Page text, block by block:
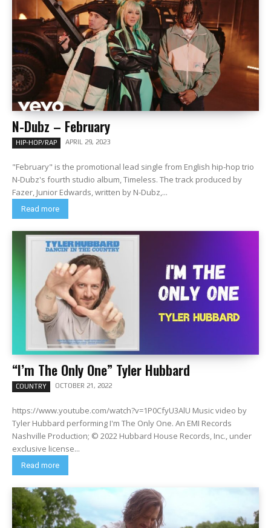
N-Dubz – February
HIP-HOP/RAP APRIL 29, 2023
"February" is the promotional lead single from English hip-hop trio
N-Dubz's fourth studio album, Timeless. The track produced by
Fazer, Junior Edwards, written by N-Dubz,...
Read more
“I’m The Only One” Tyler Hubbard
COUNTRY OCTOBER 21, 2022
https://www.youtube.com/watch?v=1P0CfyU3AlU Music video by
Tyler Hubbard performing I'm The Only One. An EMI Records
Nashville Production; © 2022 Hubbard House Records, Inc., under
exclusive license...
Read more